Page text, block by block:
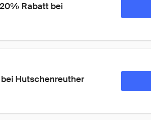
Rabatt bei
Hutschenreuther